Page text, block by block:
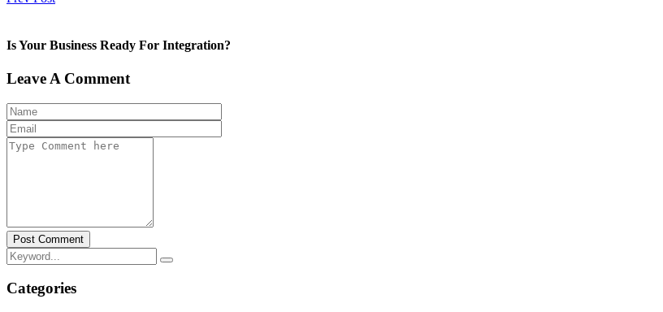
Is Your Business Ready For Integration?
Leave A Comment
Post Comment
Categories